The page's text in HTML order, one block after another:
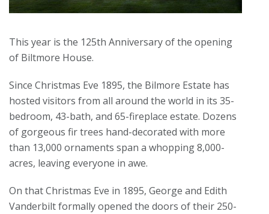
This year is the 125th Anniversary of the opening
of Biltmore House.
Since Christmas Eve 1895, the Bilmore Estate has
hosted visitors from all around the world in its 35-
bedroom, 43-bath, and 65-fireplace estate. Dozens
of gorgeous fir trees hand-decorated with more
than 13,000 ornaments span a whopping 8,000-
acres, leaving everyone in awe.
On that Christmas Eve in 1895, George and Edith
Vanderbilt formally opened the doors of their 250-